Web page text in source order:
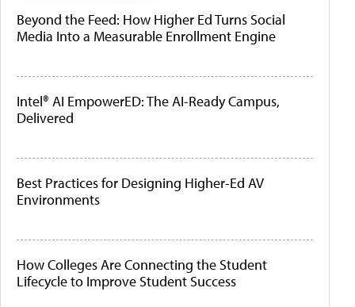
Beyond the Feed: How Higher Ed Turns Social
Media Into a Measurable Enrollment Engine
Intel® AI EmpowerED: The AI-Ready Campus,
Delivered
Best Practices for Designing Higher-Ed AV
Environments
How Colleges Are Connecting the Student
Lifecycle to Improve Student Success